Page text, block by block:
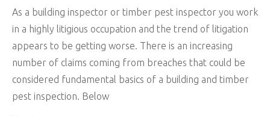
As a building inspector or timber pest inspector you work
in a highly litigious occupation and the trend of litigation
appears to be getting worse. There is an increasing
number of claims coming from breaches that could be
considered fundamental basics of a building and timber
pest inspection. Below